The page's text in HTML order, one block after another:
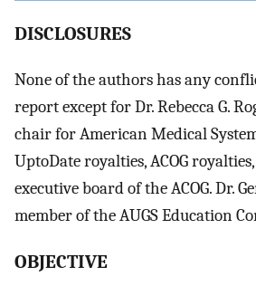
DISCLOSURES
None of the authors has any
report except for Dr. Rebecca G.
chair for American Medical
UptoDate royalties, ACOG
executive board of the ACOG. Dr.
member of the AUGS Education
OBJECTIVE